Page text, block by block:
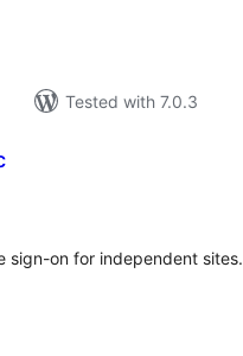
Tested with 7.0.3
sign-on for independent sites.